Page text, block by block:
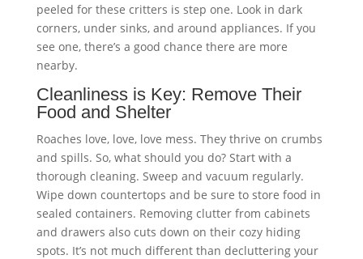
peeled for these critters is step one. Look in dark
corners, under sinks, and around appliances. If you
see one, there’s a good chance there are more
nearby.
Cleanliness is Key: Remove Their
Food and Shelter
Roaches love, love, love mess. They thrive on crumbs
and spills. So, what should you do? Start with a
thorough cleaning. Sweep and vacuum regularly.
Wipe down countertops and be sure to store food in
sealed containers. Removing clutter from cabinets
and drawers also cuts down on their cozy hiding
spots. It’s not much different than decluttering your